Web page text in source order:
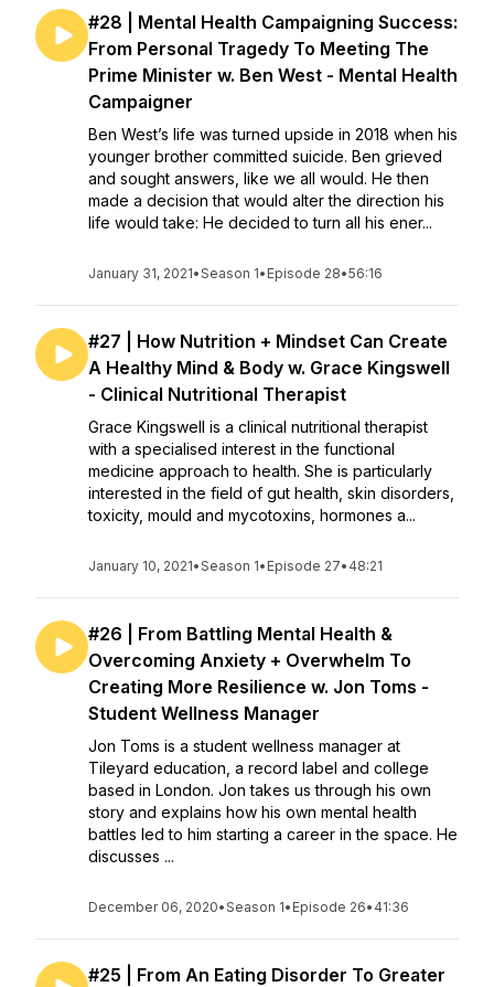
#28 | Mental Health Campaigning Success:
From Personal Tragedy To Meeting The
Prime Minister w. Ben West - Mental Health
Campaigner
Ben West’s life was turned upside in 2018 when his
younger brother committed suicide. Ben grieved
and sought answers, like we all would. He then
made a decision that would alter the direction his
life would take: He decided to turn all his ener...
January 31, 2021•Season 1• Episode 28•56:16
#27 | How Nutrition + Mindset Can Create
A Healthy Mind & Body w. Grace Kingswell
- Clinical Nutritional Therapist
Grace Kingswell is a clinical nutritional therapist
with a specialised interest in the functional
medicine approach to health. She is particularly
interested in the field of gut health, skin disorders,
toxicity, mould and mycotoxins, hormones a...
January 10, 2021•Season 1• Episode 27• 48:21
#26 | From Battling Mental Health &
Overcoming Anxiety + Overwhelm To
Creating More Resilience w. Jon Toms -
Student Wellness Manager
Jon Toms is a student wellness manager at
Tileyard education, a record label and college
based in London. Jon takes us through his own
story and explains how his own mental health
battles led to him starting a career in the space. He
discusses ...
December 06, 2020•Season 1• Episode 26• 41:36
#25 | From An Eating Disorder To Greater